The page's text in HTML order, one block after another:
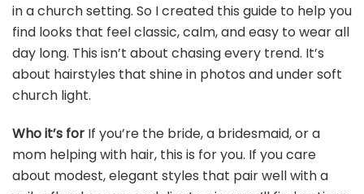
in a church setting. So I created this guide to help you
find looks that feel classic, calm, and easy to wear all
day long. This isn’t about chasing every trend. It’s
about hairstyles that shine in photos and under soft
church light.
Who it’s for If you’re the bride, a bridesmaid, or a
mom helping with hair, this is for you. If you care
about modest, elegant styles that pair well with a